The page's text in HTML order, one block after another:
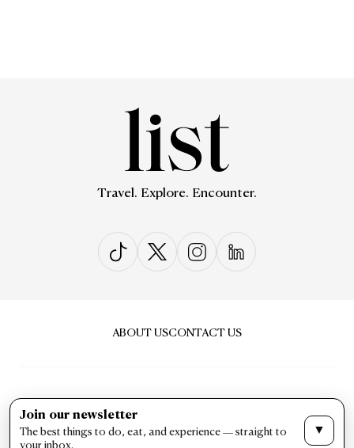
Travel. Explore. Encounter.
ABOUT USCONTACT US
PRIVACY & POLICYTERMS & CONDITIONS
Join our newsletter
The best things to do, eat, and experience — straight to
▼